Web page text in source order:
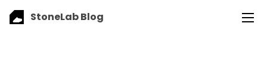
StoneLab Blog